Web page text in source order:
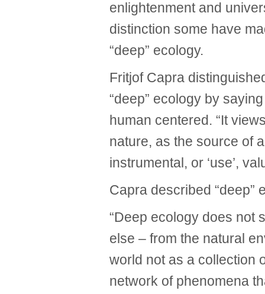
enlightenment and
distinction some have
“deep” ecology.
Fritjof Capra
“deep” ecology by
human centered. “It
nature, as the source of
instrumental, or ‘use’,
Capra described “deep”
“Deep ecology does not
else – from the natural
world not as a collection
network of phenomena